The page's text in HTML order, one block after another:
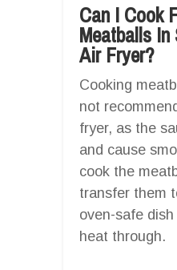
Can I Cook
Meatballs In
Air Fryer?
Cooking
not
fryer, as the
and cause
cook the
transfer them
oven-safe
heat through.